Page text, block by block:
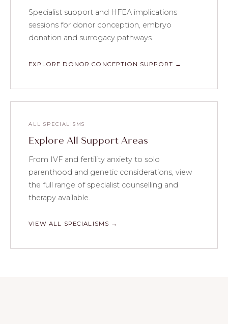
Specialist support and HFEA implications
sessions for donor conception, embryo
donation and surrogacy pathways.
EXPLORE DONOR CONCEPTION SUPPORT →
ALL SPECIALISMS
Explore All Support Areas
From IVF and fertility anxiety to solo
parenthood and genetic considerations, view
the full range of specialist counselling and
therapy available.
VIEW ALL SPECIALISMS →